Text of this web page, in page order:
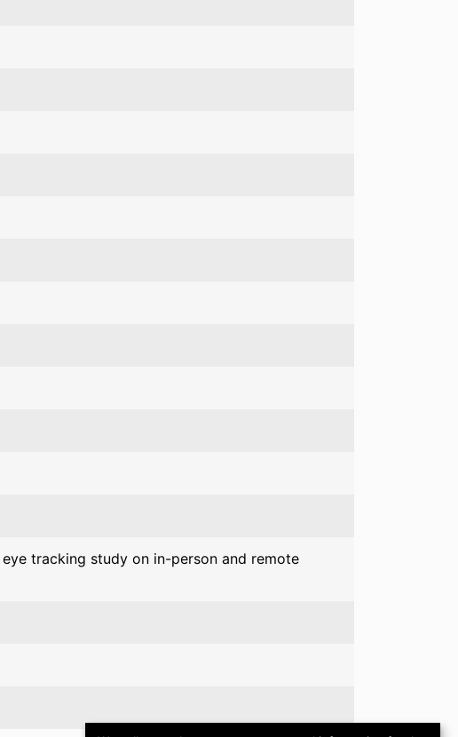
tracking study on in-person and remote